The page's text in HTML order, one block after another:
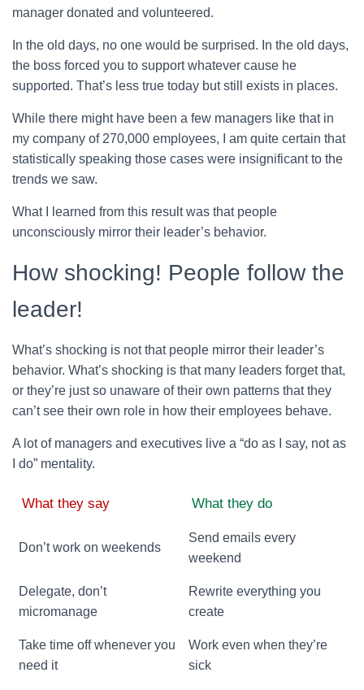
manager donated and volunteered.
In the old days, no one would be surprised. In the old days,
the boss forced you to support whatever cause he
supported. That’s less true today but still exists in places.
While there might have been a few managers like that in
my company of 270,000 employees, I am quite certain that
statistically speaking those cases were insignificant to the
trends we saw.
What I learned from this result was that people
unconsciously mirror their leader’s behavior.
How shocking! People follow the
leader!
What’s shocking is not that people mirror their leader’s
behavior. What’s shocking is that many leaders forget that,
or they’re just so unaware of their own patterns that they
can’t see their own role in how their employees behave.
A lot of managers and executives live a “do as I say, not as
I do” mentality.
What they say What they do
Don’t work on weekends
Send emails every
weekend
Delegate, don’t
micromanage
Rewrite everything you
create
Take time off whenever you
need it
Work even when they’re
sick